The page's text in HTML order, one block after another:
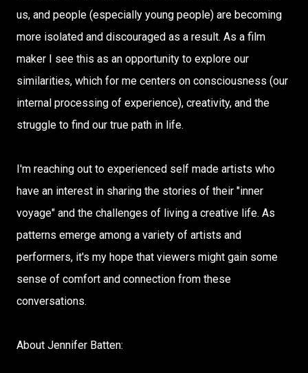
us, and people (especially young people) are becoming
more isolated and discouraged as a result. As a film
maker I see this as an opportunity to explore our
similarities, which for me centers on consciousness (our
internal processing of experience), creativity, and the
struggle to find our true path in life.
I'm reaching out to experienced self made artists who
have an interest in sharing the stories of their "inner
voyage" and the challenges of living a creative life. As
patterns emerge among a variety of artists and
performers, it's my hope that viewers might gain some
sense of comfort and connection from these
conversations.
About Jennifer Batten: